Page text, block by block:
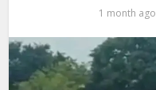
1 month ago